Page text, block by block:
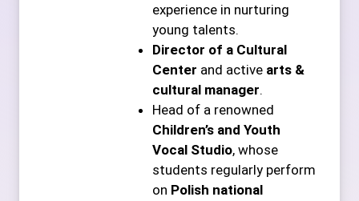
experience in nurturing
young talents.
Director of a Cultural
Center and active arts &
cultural manager.
Head of a renowned
Children’s and Youth
Vocal Studio, whose
students regularly perform
on Polish national